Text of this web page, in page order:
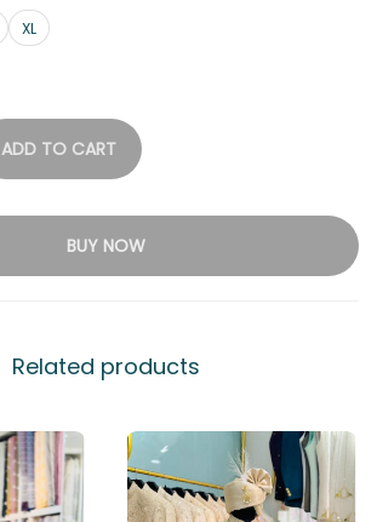
XL
ADD TO CART
BUY NOW
Related products